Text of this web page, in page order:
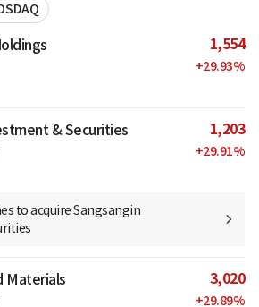
1,554
+29.93%
& Securities 1,203
+29.91%
to acquire Sangsangin
Materials 3,020
+29.89%